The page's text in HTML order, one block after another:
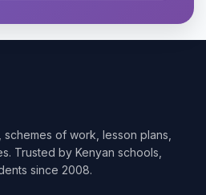
of work, lesson plans,
Trusted by Kenyan schools,
since 2008.